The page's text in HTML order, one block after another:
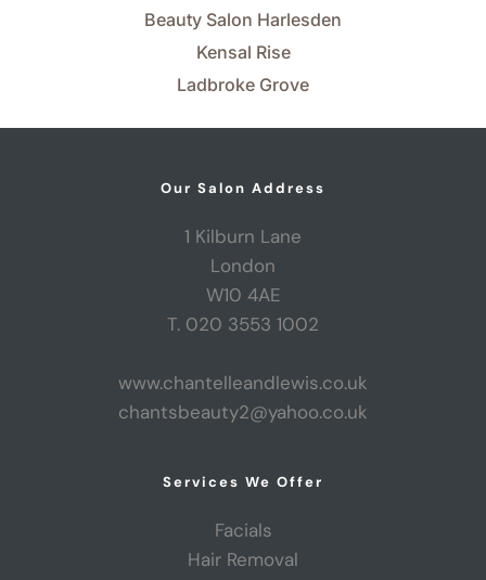
Beauty Salon Harlesden
Kensal Rise
Ladbroke Grove
Our Salon Address
1 Kilburn Lane
London
W10 4AE
T. 020 3553 1002
www.chantelleandlewis.co.uk
chantsbeauty2@yahoo.co.uk
Services We Offer
Facials
Hair Removal